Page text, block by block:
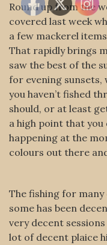
Round up from the
covered last week
a few mackerel
That rapidly brings
saw the best of the
for evening sunsets,
you haven’t fished
should, or at least
a high point that you
happening at the
colours out there
The fishing for many
some has been
very decent
lot of decent plaice